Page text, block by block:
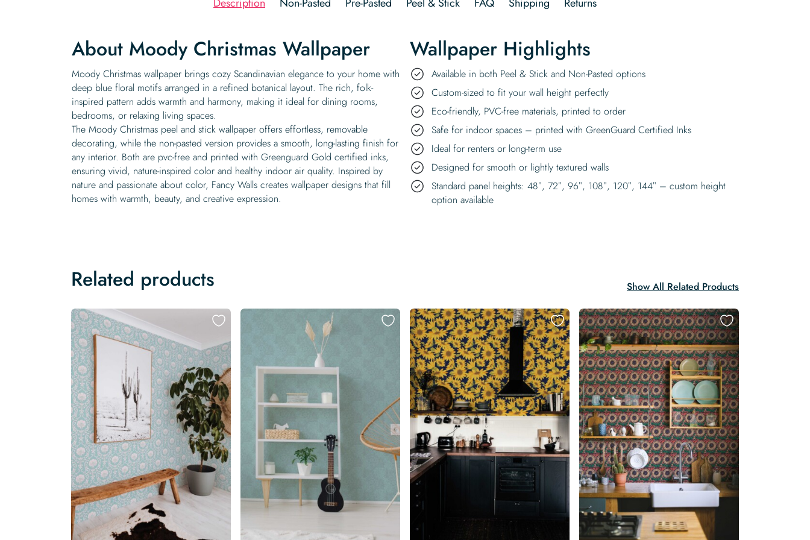
About Moody Christmas Wallpaper
Moody Christmas wallpaper brings cozy Scandinavian elegance to your home with
deep blue floral motifs arranged in a refined botanical layout. The rich, folk-
inspired pattern adds warmth and harmony, making it ideal for dining rooms,
bedrooms, or relaxing living spaces.
The Moody Christmas peel and stick wallpaper offers effortless, removable
decorating, while the non-pasted version provides a smooth, long-lasting finish for
any interior. Both are pvc-free and printed with Greenguard Gold certified inks,
ensuring vivid, nature-inspired color and healthy indoor air quality. Inspired by
nature and passionate about color, Fancy Walls creates wallpaper designs that fill
homes with warmth, beauty, and creative expression.
Wallpaper Highlights
Available in both Peel & Stick and Non-Pasted options
Custom-sized to fit your wall height perfectly
Eco-friendly, PVC-free materials, printed to order
Safe for indoor spaces – printed with GreenGuard Certified Inks
Ideal for renters or long-term use
Designed for smooth or lightly textured walls
Standard panel heights: 48″, 72″, 96″, 108″, 120″, 144″ – custom height
option available
Related products Show All Related Products